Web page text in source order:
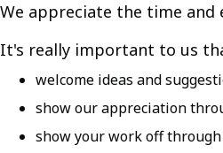
We appreciate the time
It's really important to us
welcome ideas and
show our appreciation
show your work off